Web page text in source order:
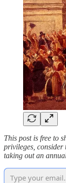
This post is free to
privileges, consider
taking out an